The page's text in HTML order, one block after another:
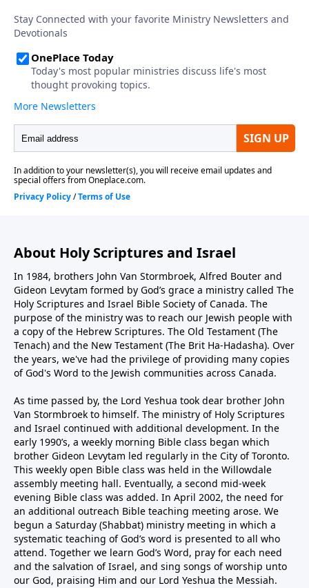
About Holy Scriptures and Israel
In 1984, brothers John Van Stormbroek, Alfred Bouter and
Gideon Levytam formed by God’s grace a ministry called The
Holy Scriptures and Israel Bible Society of Canada. The
purpose of the ministry was to reach our Jewish people with
a copy of the Hebrew Scriptures. The Old Testament (The
Tenach) and the New Testament (The Brit Ha-Hadasha). Over
the years, we've had the privilege of providing many copies
of God's Word to the Jewish communities across Canada.
As time passed by, the Lord Yeshua took dear brother John
Van Stormbroek to himself. The ministry of Holy Scriptures
and Israel continued with additional development. In the
early 1990’s, a weekly morning Bible class began which
brother Gideon Levytam led regularly in the City of Toronto.
This weekly open Bible class was held in the Willowdale
assembly meeting hall. Eventually, a second mid-week
evening Bible class was added. In April 2002, the need for
an additional outreach Bible teaching meeting arose. We
begun a Saturday (Shabbat) ministry meeting in which a
systematic teaching of God’s word is presented to all who
attend. Together we learn God’s Word, pray for each need
and the salvation of Israel, and sing songs of worship unto
our God, praising Him and our Lord Yeshua the Messiah.